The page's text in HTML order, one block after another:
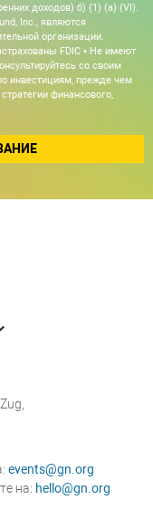
доходов) б) (1) (а) (VI).
Inc., являются
организации.
FDIC • Не имеют
со своим
инвестициям, прежде чем
финансового,
events@gn.org
на: hello@gn.org